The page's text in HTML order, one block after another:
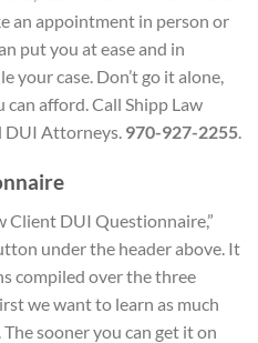
an appointment in person or
put you at ease and in
your case. Don’t go it alone,
afford. Call Shipp Law
DUI Attorneys. 970-927-2255.
Client DUI Questionnaire,”
under the header above. It
compiled over the three
we want to learn as much
sooner you can get it on